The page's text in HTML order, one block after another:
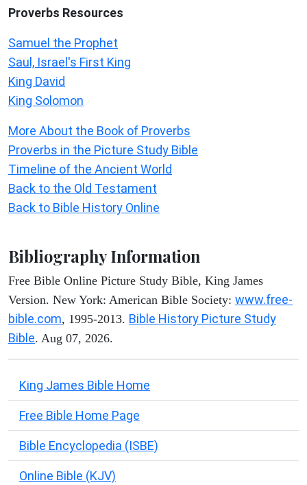
Proverbs Resources
Samuel the Prophet
Saul, Israel's First King
King David
King Solomon
More About the Book of Proverbs
Proverbs in the Picture Study Bible
Timeline of the Ancient World
Back to the Old Testament
Back to Bible History Online
Bibliography Information
Free Bible Online Picture Study Bible, King James
Version. New York: American Bible Society: www.free-
bible.com, 1995-2013. Bible History Picture Study
Bible. Aug 07, 2026.
King James Bible Home
Free Bible Home Page
Bible Encyclopedia (ISBE)
Online Bible (KJV)